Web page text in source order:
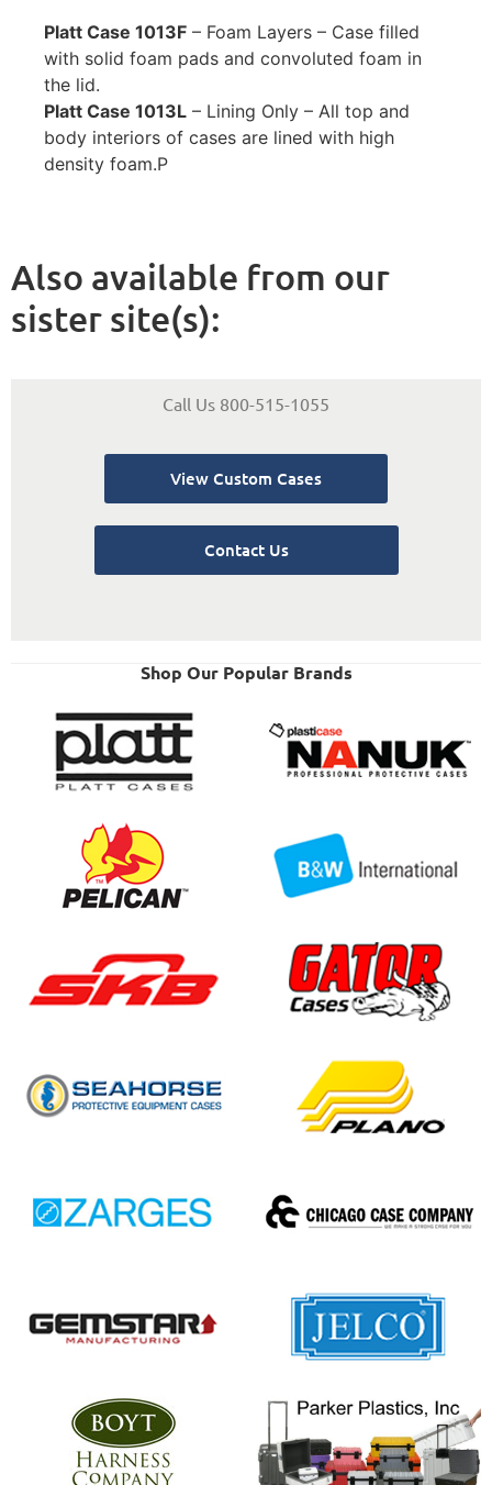
Platt Case 1013F – Foam Layers – Case filled
with solid foam pads and convoluted foam in
the lid.
Platt Case 1013L – Lining Only – All top and
body interiors of cases are lined with high
density foam.P
Also available from our
sister site(s):
Call Us 800-515-1055
View Custom Cases
Contact Us
Shop Our Popular Brands